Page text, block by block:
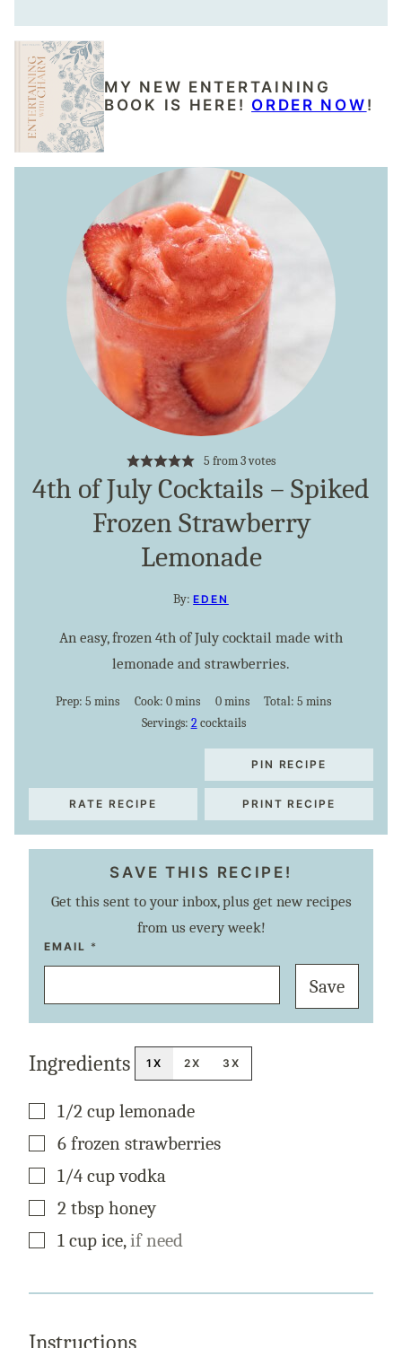
MY NEW ENTERTAINING
BOOK IS HERE! ORDER NOW !
5 from3votes
4th of July Cocktails – Spiked
Frozen Strawberry
Lemonade
By:EDEN
An easy, frozen 4th of July cocktail made with
lemonade and strawberries.
Prep: 5minutes
mins Cook: 0minutes
mins 0minutes
mins Total:5 minutes
mins
Servings: 2 cocktails
PIN RECIPE
RATE RECIPE PRINT RECIPE
SAVE THIS RECIPE!
Get this sent to your inbox, plus get new recipes
from us every week!
EMAIL *
T
O
E
M
Save
Ingredients 1X 2X 3X
▢
1/2 cup lemonade
▢
6 frozen strawberries
▢
1/4 cup vodka
▢
2 tbsp honey
▢
1 cup ice,if need
Instructions